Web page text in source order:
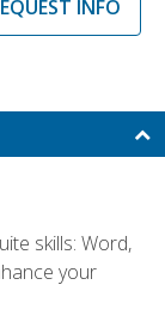
INFO
skills: Word,
your